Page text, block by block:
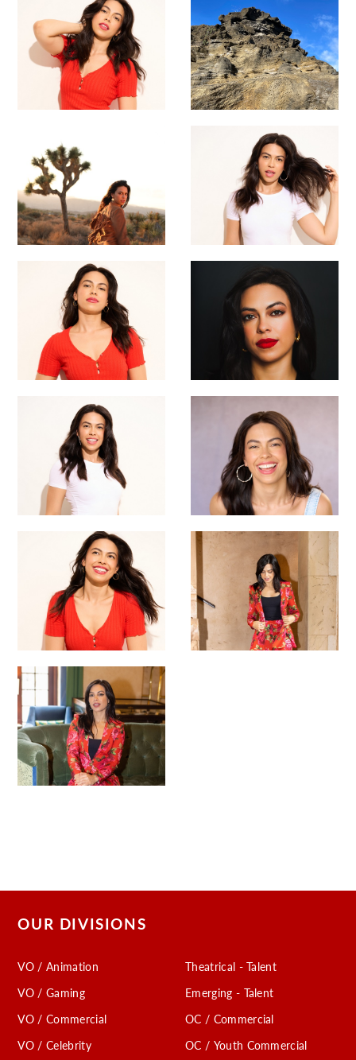
OUR DIVISIONS
VO / Animation
VO / Gaming
VO / Commercial
VO / Celebrity
Theatrical - Talent
Emerging - Talent
OC / Commercial
OC / Youth Commercial